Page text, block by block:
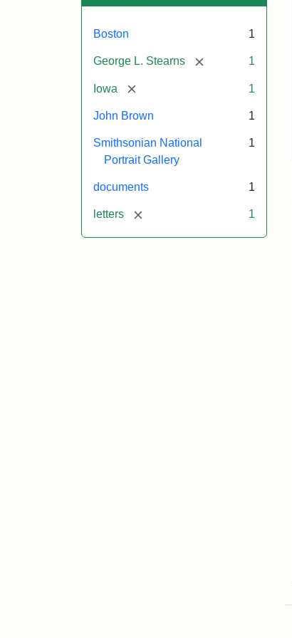
Boston 1
George L. Stearns [remove] 1
Iowa [remove] 1
John Brown 1
Smithsonian National
Portrait Gallery
1
documents 1
letters [remove] 1